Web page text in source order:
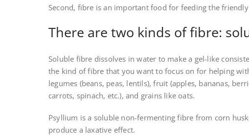
Second, fibre is an important food for feeding the
There are two kinds of fibre:
Soluble fibre dissolves in water to make a gel-like
the kind of fibre that you want to focus on for helping
legumes (beans, peas, lentils), fruit (apples, bananas,
carrots, spinach, etc.), and grains like oats.
Psyllium is a soluble non-fermenting fibre from corn
produce a laxative effect.